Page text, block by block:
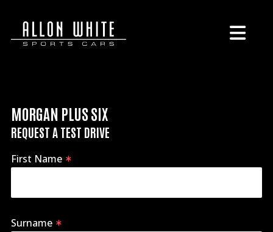
MORGAN PLUS SIX
REQUEST A TEST DRIVE
First Name
Surname